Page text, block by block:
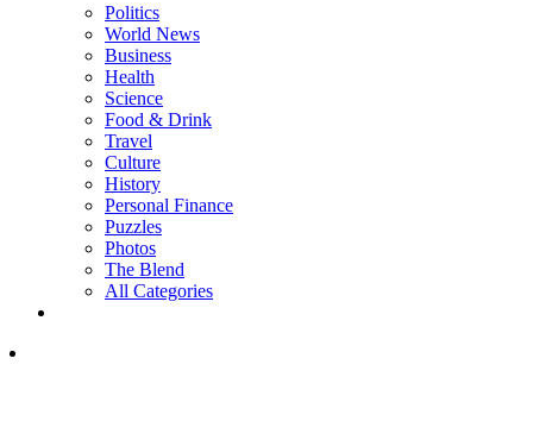
Politics
World News
Business
Health
Science
Food & Drink
Travel
Culture
History
Personal Finance
Puzzles
Photos
The Blend
All Categories